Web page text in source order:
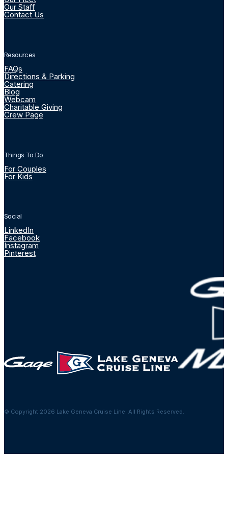
Our Staff
Contact Us
Resources
FAQs
Directions & Parking
Catering
Blog
Webcam
Charitable Giving
Crew Page
Things To Do
For Couples
For Kids
Social
LinkedIn
Facebook
Instagram
Pinterest
© Copyright 2026 Lake Geneva Cruise Line. All Rights Reserved.